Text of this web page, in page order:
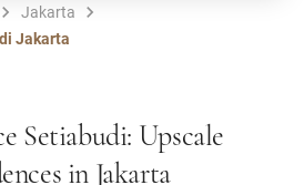
Jakarta
Jakarta
Setiabudi: Upscale
in Jakarta